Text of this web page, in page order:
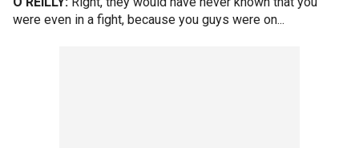
were even in a fight, because you guys were on...